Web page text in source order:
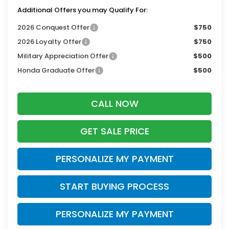
Additional Offers you may Qualify For:
2026 Conquest Offer
$750
2026 Loyalty Offer
$750
Military Appreciation Offer
$500
Honda Graduate Offer
$500
CALL NOW
GET SALE PRICE
PERSONALIZE MY PAYMENT
START BUYING PROCESS
PERSONALIZE MY PAYMENT